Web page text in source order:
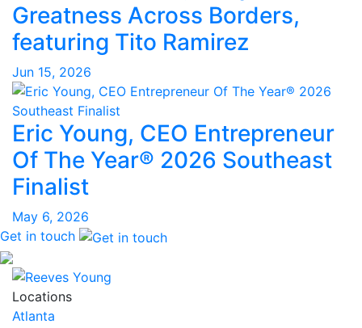
Greatness Across Borders,
featuring Tito Ramirez
Jun 15, 2026
Eric Young, CEO Entrepreneur
Of The Year® 2026 Southeast
Finalist
May 6, 2026
Get in touch
Locations
Atlanta